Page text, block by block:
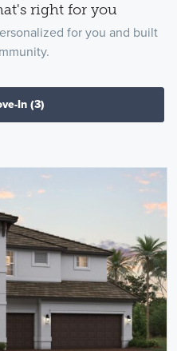
right for you
for you and built
In (3)